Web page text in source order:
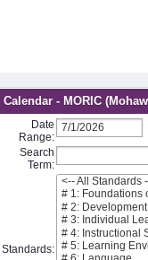
Calendar - MORIC
Date
Range:
Search
Term:
Standards: